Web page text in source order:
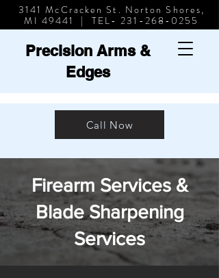
3141 McCracken St. Norton Shores,
MI 49441 | TEL-231-268-0255
Precision Arms &
Edges
Call Now
Firearm Services &
Blade Sharpening
Services